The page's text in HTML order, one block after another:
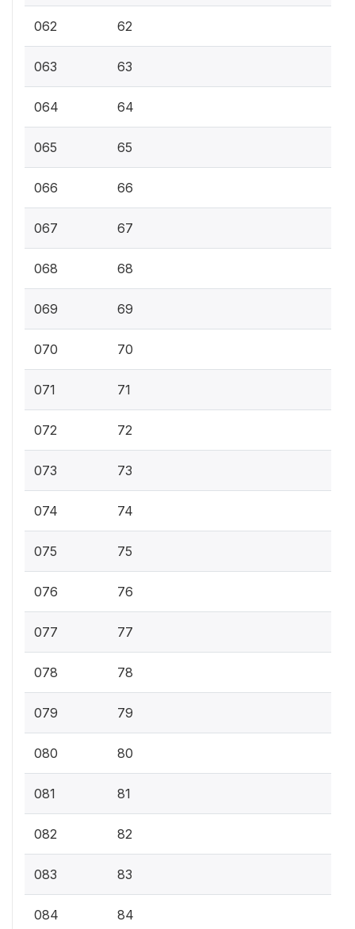
062 62
063 63
064 64
065 65
066 66
067 67
068 68
069 69
070 70
071 71
072 72
073 73
074 74
075 75
076 76
077 77
078 78
079 79
080 80
081 81
082 82
083 83
084 84